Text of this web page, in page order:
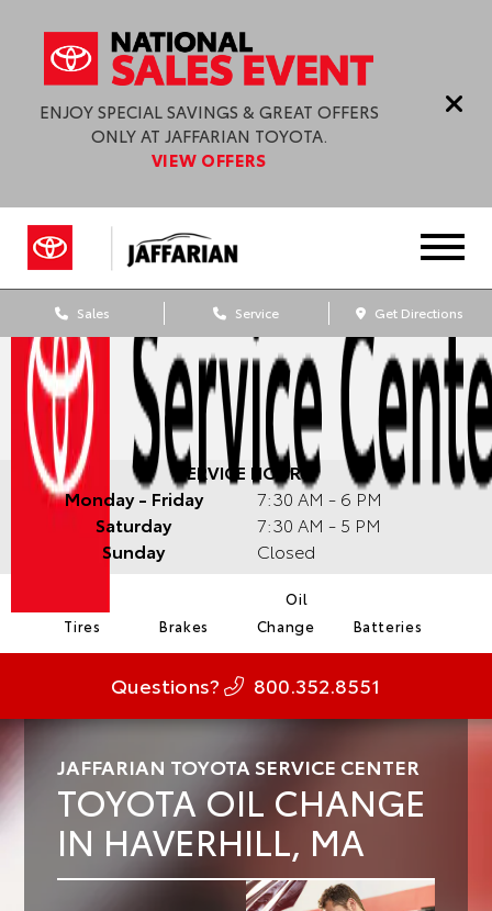
ENJOY SPECIAL SAVINGS & GREAT OFFERS
ONLY AT JAFFARIAN TOYOTA.
VIEW OFFERS
Sales Service Get Directions
SERVICE HOURS:
Monday - Friday
7:30 AM - 6 PM
Saturday
7:30 AM - 5 PM
Sunday
Closed
Tires Brakes
Oil
Change
Batteries
Questions? 800.352.8551
JAFFARIAN TOYOTA SERVICE CENTER
TOYOTA OIL CHANGE
IN HAVERHILL, MA